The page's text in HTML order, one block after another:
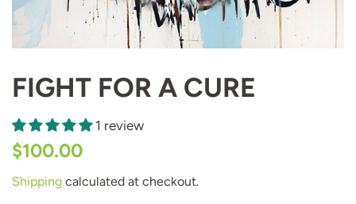
FIGHT FOR A CURE
1 review
Regular
$100.00
Shipping calculated at checkout.